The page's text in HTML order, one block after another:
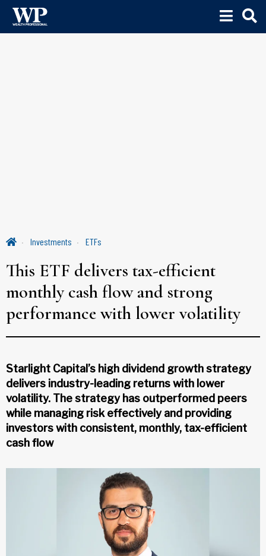
Investments ETFs
This ETF delivers tax-efficient
monthly cash flow and strong
performance with lower volatility
Starlight Capital’s high dividend growth strategy
delivers industry-leading returns with lower
volatility. The strategy has outperformed peers
while managing risk effectively and providing
investors with consistent, monthly, tax-efficient
cash flow